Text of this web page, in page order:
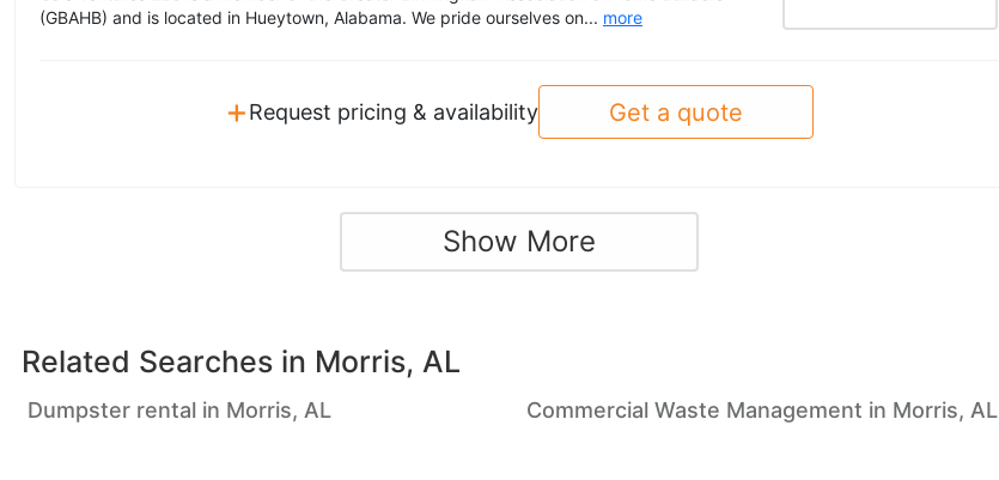
(GBAHB) and is located in Hueytown, Alabama. We pride ourselves on... more
+Request pricing & availability Get a quote
Show More
Related Searches in Morris, AL
Dumpster rental in Morris, AL Commercial Waste Management in Morris, AL